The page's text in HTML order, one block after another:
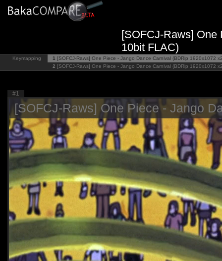
[SOFCJ-Raws] One
10bit FLAC)
Keymapping 1 [SOFCJ-Raws] One Piece - Jango Dance Carnival (BDRip 1920x1072
2 [SOFCJ-Raws] One Piece - Jango Dance Carnival (BDRip 1920x1072
#1
[SOFCJ-Raws] One Piece - Jango